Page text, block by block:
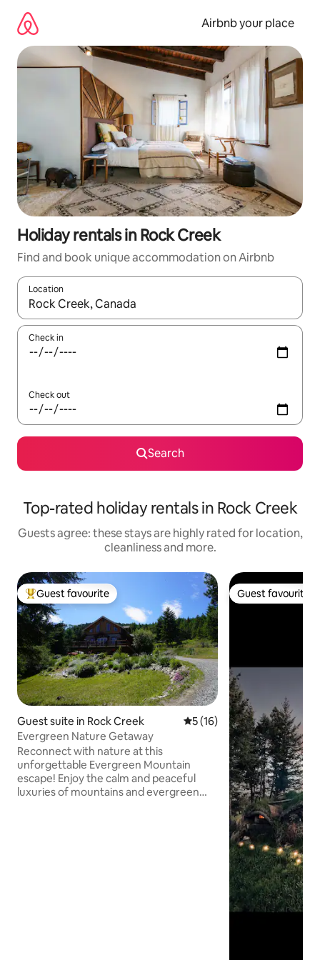
content
Airbnb your place
Holiday rentals in Rock Creek
Find and book unique accommodation on Airbnb
Location
When results are available, navigate with the up and down
Check in
Check out
Search
Top-rated holiday rentals in Rock Creek
Guests agree: these stays are highly rated for location,
cleanliness and more.
Top guest favourite
Guest favourite
Guest suite in Rock Creek 5 out of 5 average rating,
5 (16)
Evergreen Nature Getaway
Reconnect with nature at this
unforgettable Evergreen Mountain
escape! Enjoy the calm and peaceful
luxuries of mountains and evergreen
Guest favourite
Guest favourite